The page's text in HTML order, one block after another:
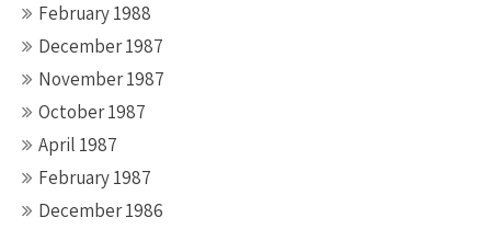
February 1988
December 1987
November 1987
October 1987
April 1987
February 1987
December 1986